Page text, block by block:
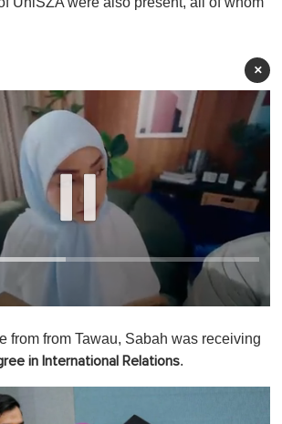
×
from from Tawau, Sabah was receiving
in International Relations.